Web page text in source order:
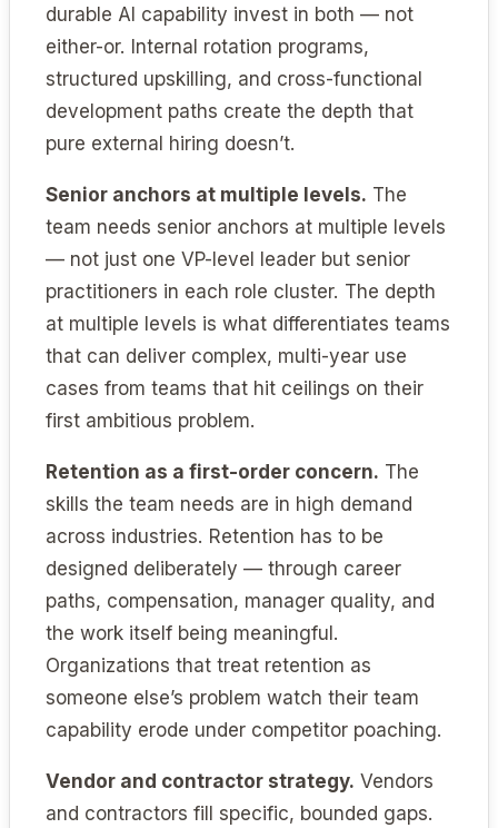
durable AI capability invest in both — not
either-or. Internal rotation programs,
structured upskilling, and cross-functional
development paths create the depth that
pure external hiring doesn’t.
Senior anchors at multiple levels. The
team needs senior anchors at multiple levels
— not just one VP-level leader but senior
practitioners in each role cluster. The depth
at multiple levels is what differentiates teams
that can deliver complex, multi-year use
cases from teams that hit ceilings on their
first ambitious problem.
Retention as a first-order concern. The
skills the team needs are in high demand
across industries. Retention has to be
designed deliberately — through career
paths, compensation, manager quality, and
the work itself being meaningful.
Organizations that treat retention as
someone else’s problem watch their team
capability erode under competitor poaching.
Vendor and contractor strategy. Vendors
and contractors fill specific, bounded gaps.